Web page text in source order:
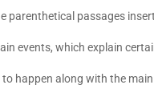
parenthetical passages
events, which explain
happen along with the main